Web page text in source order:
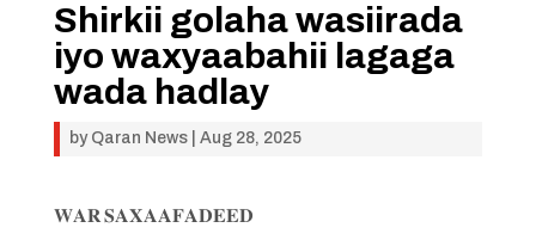
Shirkii golaha wasiirada
iyo waxyaabahii lagaga
wada hadlay
by Qaran News| Aug 28, 2025
𝐖𝐀𝐑 𝐒𝐀𝐗𝐀𝐀𝐅𝐀𝐃𝐄𝐄𝐃